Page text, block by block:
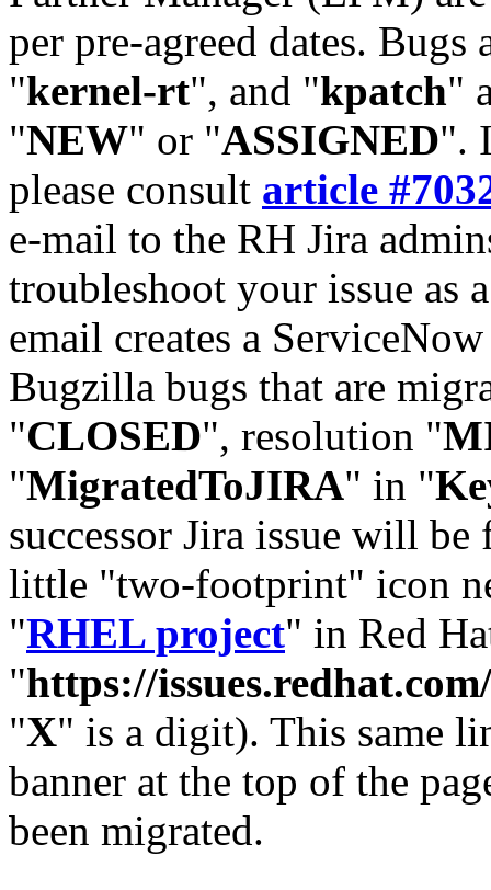
per pre-agreed dates. Bugs
"kernel-rt", and "kpatch"
"NEW" or "ASSIGNED".
please consult article
e-mail to the RH Jira
troubleshoot your issue as
email creates a
Bugzilla bugs that are
"CLOSED", resolution "
"MigratedToJIRA" in "
successor Jira issue will
little "two-footprint" icon
"RHEL project" in Red
"https://
"X" is a digit). This same
banner at the top of the
been migrated.